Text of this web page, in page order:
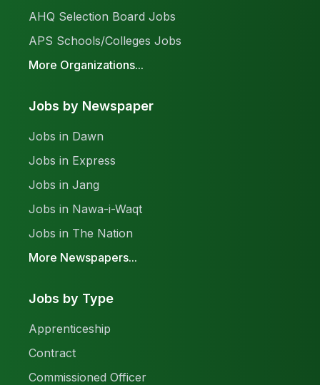
AHQ Selection Board Jobs
APS Schools/Colleges Jobs
More Organizations...
Jobs by Newspaper
Jobs in Dawn
Jobs in Express
Jobs in Jang
Jobs in Nawa-i-Waqt
Jobs in The Nation
More Newspapers...
Jobs by Type
Apprenticeship
Contract
Commissioned Officer